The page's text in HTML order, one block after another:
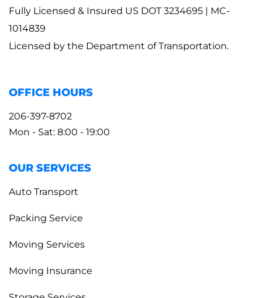
Fully Licensed & Insured US DOT 3234695 | MC-
1014839
Licensed by the Department of Transportation.
OFFICE HOURS
206-397-8702
Mon - Sat: 8:00 - 19:00
OUR SERVICES
Auto Transport
Packing Service
Moving Services
Moving Insurance